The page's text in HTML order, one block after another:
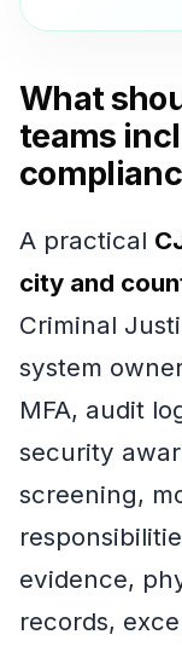
What
teams
A practical
city and
Criminal
system
MFA, audit
security
screening,
evidence,
records,